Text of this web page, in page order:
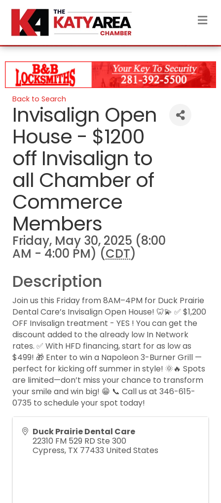
Back to Search
Invisalign Open
House - $1200
off Invisalign to
all Chamber of
Commerce
Members
Friday, May 30, 2025 (8:00
AM - 4:00 PM) (CDT)
Description
Join us this Friday from 8AM–4PM for Duck Prairie
Dental Care’s Invisalign Open House! 🦷💫 ✅ $1,200
OFF Invisalign treatment - YES ! You can get the
discount added to the already low In Network
rates. ✅ With HFD financing, start for as low as
$499! 🎁 Enter to win a Napoleon 3-Burner Grill —
perfect for kicking off summer in style! 🌞🔥 Spots
are limited—don’t miss your chance to transform
your smile and win big! 😁 📞 Call us at 346-615-
0735 to schedule your spot today!
Duck Prairie Dental Care
22310 FM 529 RD Ste 300
Cypress, TX 77433 United States